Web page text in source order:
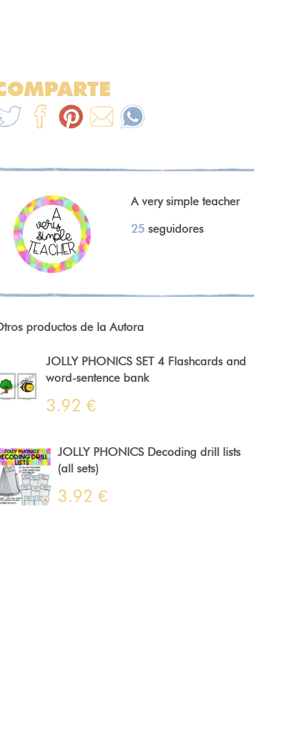
A very simple teacher
25 seguidores
productos de la Autora
JOLLY PHONICS SET 4 Flashcards and
word-sentence bank
3.92 €
JOLLY PHONICS Decoding drill lists
(all sets)
3.92 €